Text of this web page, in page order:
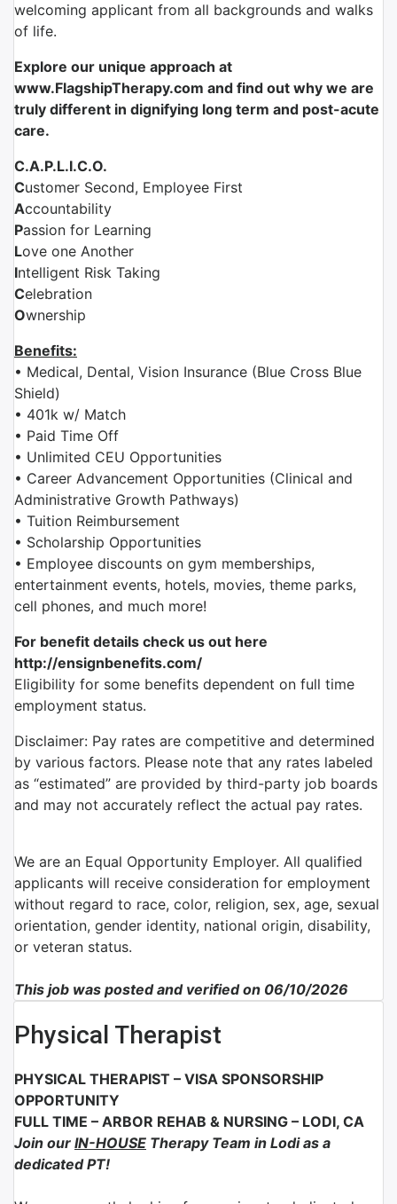
welcoming applicant from all backgrounds and walks
of life.
Explore our unique approach at
www.FlagshipTherapy.com and find out why we are
truly different in dignifying long term and post-acute
care.
C.A.P.L.I.C.O.
Customer Second, Employee First
Accountability
Passion for Learning
Love one Another
Intelligent Risk Taking
Celebration
Ownership
Benefits:
• Medical, Dental, Vision Insurance (Blue Cross Blue
Shield)
• 401k w/ Match
• Paid Time Off
• Unlimited CEU Opportunities
• Career Advancement Opportunities (Clinical and
Administrative Growth Pathways)
• Tuition Reimbursement
• Scholarship Opportunities
• Employee discounts on gym memberships,
entertainment events, hotels, movies, theme parks,
cell phones, and much more!
For benefit details check us out here
http://ensignbenefits.com/
Eligibility for some benefits dependent on full time
employment status.
Disclaimer: Pay rates are competitive and determined
by various factors. Please note that any rates labeled
as “estimated” are provided by third-party job boards
and may not accurately reflect the actual pay rates.
We are an Equal Opportunity Employer. All qualified
applicants will receive consideration for employment
without regard to race, color, religion, sex, age, sexual
orientation, gender identity, national origin, disability,
or veteran status.
This job was posted and verified on 06/10/2026
Physical Therapist
PHYSICAL THERAPIST – VISA SPONSORSHIP
OPPORTUNITY
FULL TIME – ARBOR REHAB & NURSING – LODI, CA
Join our IN-HOUSE Therapy Team in Lodi as a
dedicated PT!